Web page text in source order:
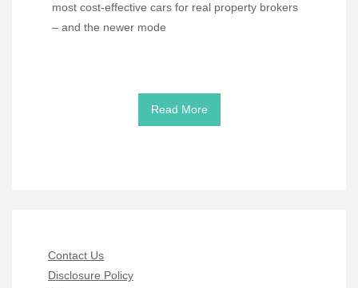
most cost-effective cars for real property brokers
– and the newer mode
Read More
Contact Us
Disclosure Policy